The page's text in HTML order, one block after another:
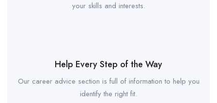
your skills and interests.
Help Every Step of the Way
Our career advice section is full of information to help you
identify the right fit.